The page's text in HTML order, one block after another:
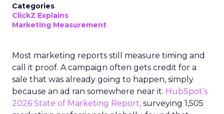
Categories
ClickZ Explains
Marketing Measurement
Most marketing reports still measure timing and
call it proof. A campaign often gets credit for a
sale that was already going to happen, simply
because an ad ran somewhere near it. HubSpot’s
2026 State of Marketing Report, surveying 1,505